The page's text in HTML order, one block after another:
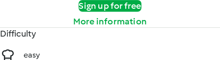
Sign up for free
More information
Difficulty
easy